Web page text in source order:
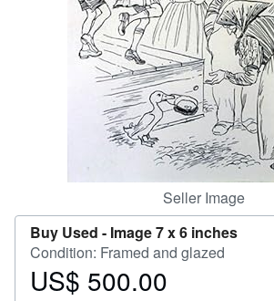
Start Selling
CLOSE
Seller Image
Buy Used - Image 7 x 6 inches
Condition: Framed and glazed
Price
US$ 500.00